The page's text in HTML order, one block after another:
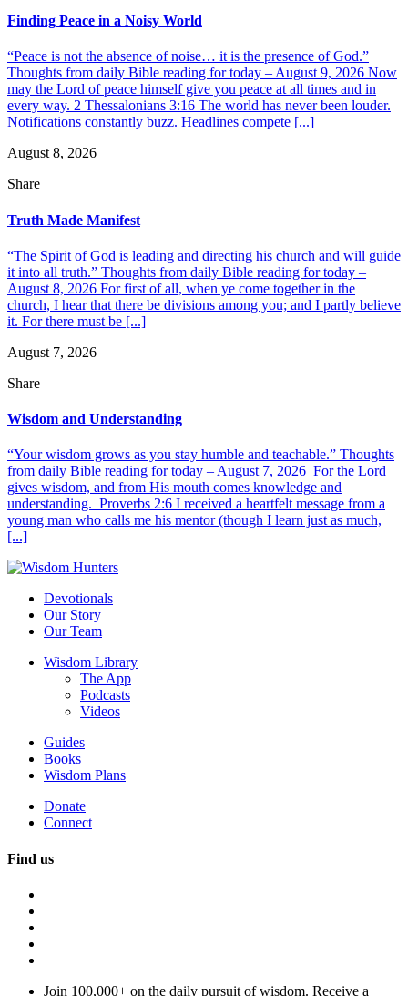
Finding Peace in a Noisy World
“Peace is not the absence of noise… it is the presence of God.”
Thoughts from daily Bible reading for today – August 9, 2026 Now
may the Lord of peace himself give you peace at all times and in
every way. 2 Thessalonians 3:16 The world has never been louder.
Notifications constantly buzz. Headlines compete [...]
August 8, 2026
Share
Truth Made Manifest
“The Spirit of God is leading and directing his church and will guide
it into all truth.” Thoughts from daily Bible reading for today –
August 8, 2026 For first of all, when ye come together in the
church, I hear that there be divisions among you; and I partly believe
it. For there must be [...]
August 7, 2026
Share
Wisdom and Understanding
“Your wisdom grows as you stay humble and teachable.” Thoughts
from daily Bible reading for today – August 7, 2026 For the Lord
gives wisdom, and from His mouth comes knowledge and
understanding. Proverbs 2:6 I received a heartfelt message from a
young man who calls me his mentor (though I learn just as much,
[...]
Devotionals
Our Story
Our Team
Wisdom Library
The App
Podcasts
Videos
Guides
Books
Wisdom Plans
Donate
Connect
Find us
Join 100,000+ on the daily pursuit of wisdom. Receive a